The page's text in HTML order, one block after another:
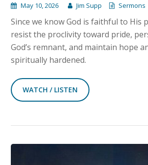
May 10, 2026 Jim Supp Sermons
Since we know God is faithful to His
resist the proclivity toward pride,
God’s remnant, and maintain hope
spiritually hardened.
WATCH / LISTEN